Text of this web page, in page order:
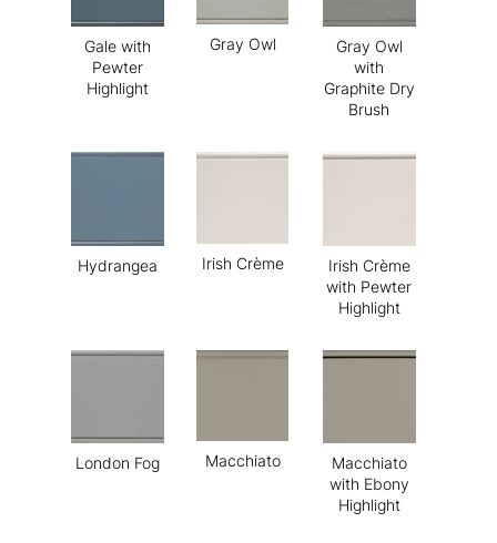
Gale with
Pewter
Highlight
Gray Owl
Gray Owl
with
Graphite Dry
Brush
Hydrangea Irish Crème
Irish Crème
with Pewter
Highlight
London Fog Macchiato
Macchiato
with Ebony
Highlight